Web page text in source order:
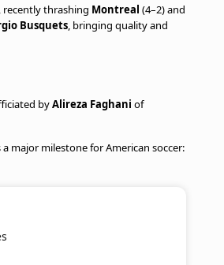
recently thrashing Montreal (4–2) and
Busquets, bringing quality and
byAlireza Faghani of
a major milestone for American soccer: